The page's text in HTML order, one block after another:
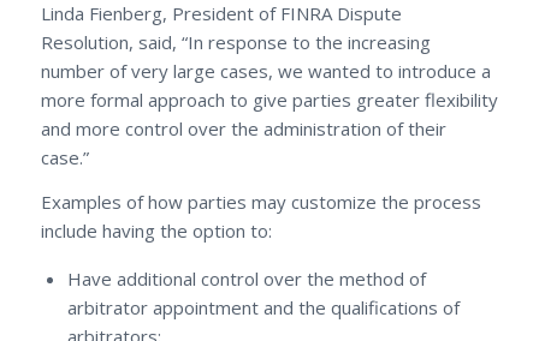
Linda Fienberg, President of FINRA Dispute
Resolution, said, “In response to the increasing
number of very large cases, we wanted to introduce a
more formal approach to give parties greater flexibility
and more control over the administration of their
case.”
Examples of how parties may customize the process
include having the option to:
Have additional control over the method of
arbitrator appointment and the qualifications of
arbitrators;